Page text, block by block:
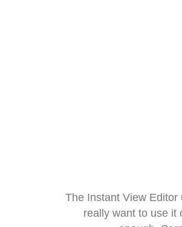
The Instant View
really want to use it